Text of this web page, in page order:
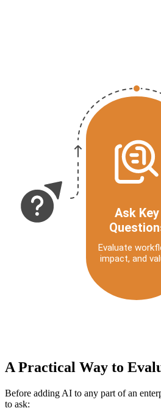
A Practical Way to
Before adding AI to any part of an
to ask: